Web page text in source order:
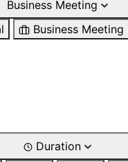
Business Meeting
Business Meeting
Duration